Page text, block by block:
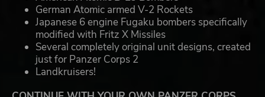
German Atomic armed V-2 Rockets
Japanese 6 engine Fugaku bombers specifically
modified with Fritz X Missiles
Several completely original unit designs, created
just for Panzer Corps 2
Landkruisers!